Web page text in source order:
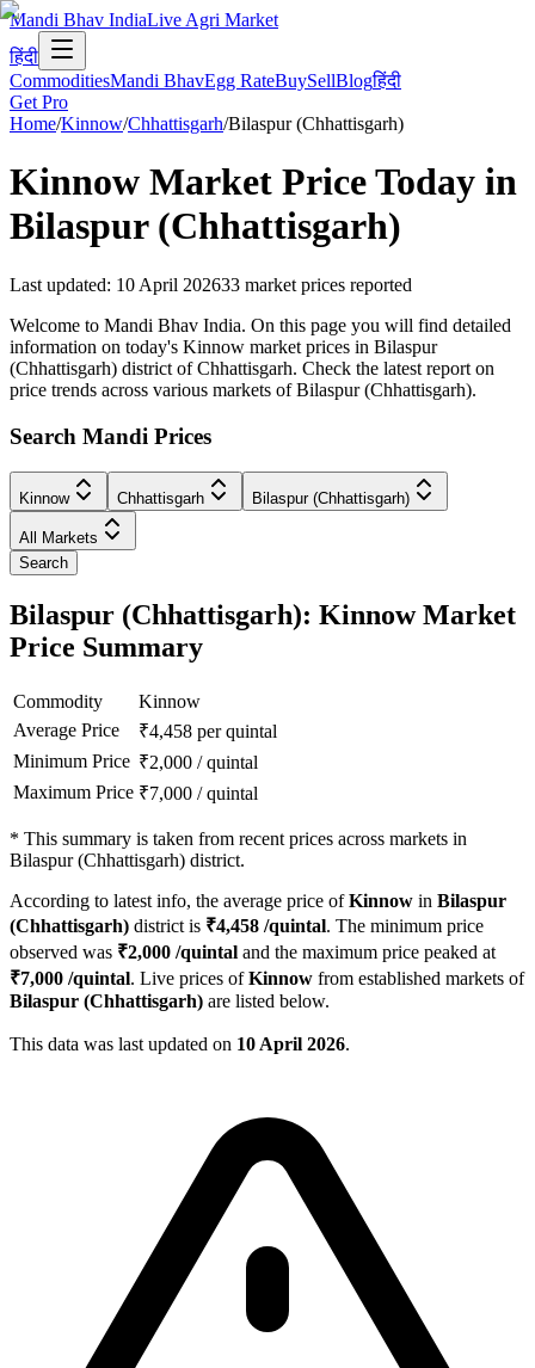
Mandi Bhav IndiaLive Agri Market
हिंदी
CommoditiesMandi BhavEgg RateBuySellBlogहिंदी
Get Pro
Home/Kinnow/Chhattisgarh/Bilaspur (Chhattisgarh)
Kinnow Market Price Today in
Bilaspur (Chhattisgarh)
Last updated: 10 April 202633 market prices reported
Welcome to Mandi Bhav India. On this page you will find detailed
information on today's Kinnow market prices in Bilaspur
(Chhattisgarh) district of Chhattisgarh. Check the latest report on
price trends across various markets of Bilaspur (Chhattisgarh).
Search Mandi Prices
Kinnow Chhattisgarh Bilaspur (Chhattisgarh)
All Markets
Search
Bilaspur (Chhattisgarh): Kinnow Market
Price Summary
Commodity
Kinnow
Average Price
₹4,458 per quintal
Minimum Price ₹2,000 /quintal
Maximum Price ₹7,000 /quintal
* This summary is taken from recent prices across markets in
Bilaspur (Chhattisgarh) district.
According to latest info, the average price ofKinnow in Bilaspur
(Chhattisgarh) district is ₹4,458 /quintal. The minimum price
observed was ₹2,000 /quintal and the maximum price peaked at
₹7,000 /quintal. Live prices ofKinnow from established markets of
Bilaspur (Chhattisgarh) are listed below.
This data was last updated on 10 April 2026.